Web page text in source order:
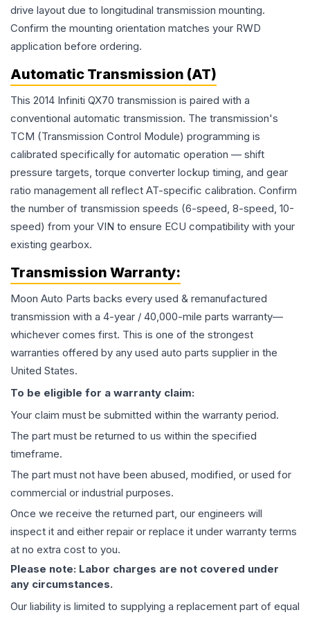
drive layout due to longitudinal transmission mounting.
Confirm the mounting orientation matches your RWD
application before ordering.
Automatic Transmission (AT)
This 2014 Infiniti QX70 transmission is paired with a
conventional automatic transmission. The transmission's
TCM (Transmission Control Module) programming is
calibrated specifically for automatic operation — shift
pressure targets, torque converter lockup timing, and gear
ratio management all reflect AT-specific calibration. Confirm
the number of transmission speeds (6-speed, 8-speed, 10-
speed) from your VIN to ensure ECU compatibility with your
existing gearbox.
Transmission Warranty:
Moon Auto Parts backs every used & remanufactured
transmission with a 4-year / 40,000-mile parts warranty—
whichever comes first. This is one of the strongest
warranties offered by any used auto parts supplier in the
United States.
To be eligible for a warranty claim:
Your claim must be submitted within the warranty period.
The part must be returned to us within the specified
timeframe.
The part must not have been abused, modified, or used for
commercial or industrial purposes.
Once we receive the returned part, our engineers will
inspect it and either repair or replace it under warranty terms
at no extra cost to you.
Please note: Labor charges are not covered under
any circumstances.
Our liability is limited to supplying a replacement part of equal